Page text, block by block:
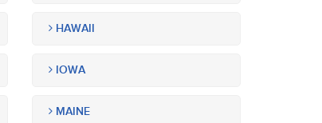
HAWAII
IOWA
MAINE